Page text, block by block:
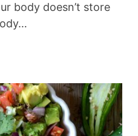
body doesn’t store